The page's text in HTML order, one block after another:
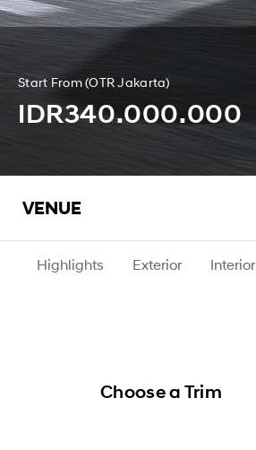
Start From (OTR Jakarta)
IDR340.000.000
VENUE
Highlights Exterior Interior
Choose a Trim